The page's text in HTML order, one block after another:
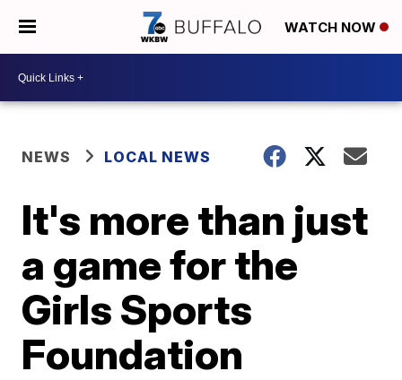
WATCH NOW
NEWS LOCAL NEWS
It's more than just
a game for the
Girls Sports
Foundation